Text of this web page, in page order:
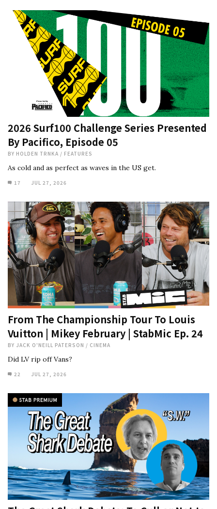
2026 Surf100 Challenge Series Presented
By Pacifico, Episode 05
BY HOLDEN TRNKA / FEATURES
As cold and as perfect as waves in the US get.
17 JUL 27, 2026
From The Championship Tour To Louis
Vuitton | Mikey February | StabMic Ep. 24
BY JACK O'NEILL PATERSON / CINEMA
Did LV rip off Vans?
22 JUL 27, 2026